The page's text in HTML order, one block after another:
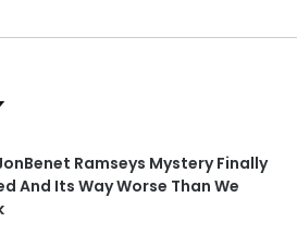
Ramseys Mystery Finally
And Its Way Worse Than We